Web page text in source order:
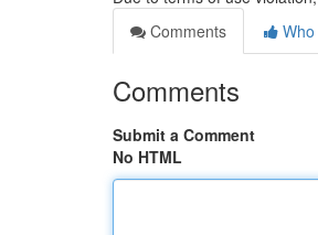
Comments
Comments
Submit a Comment
No HTML